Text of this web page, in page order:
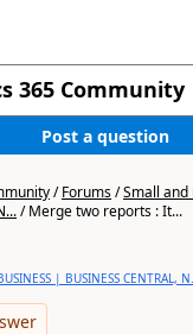
365 Community
Post a question
/Forums/Small
/Merge two reports : It...
| BUSINESS CENTRAL,